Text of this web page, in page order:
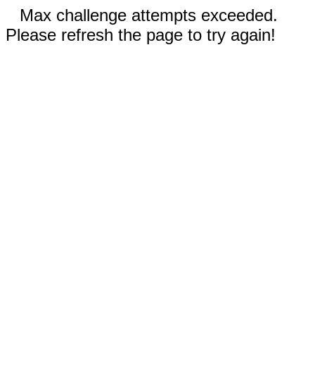
Max challenge attempts exceeded.
Please refresh the page to try again!